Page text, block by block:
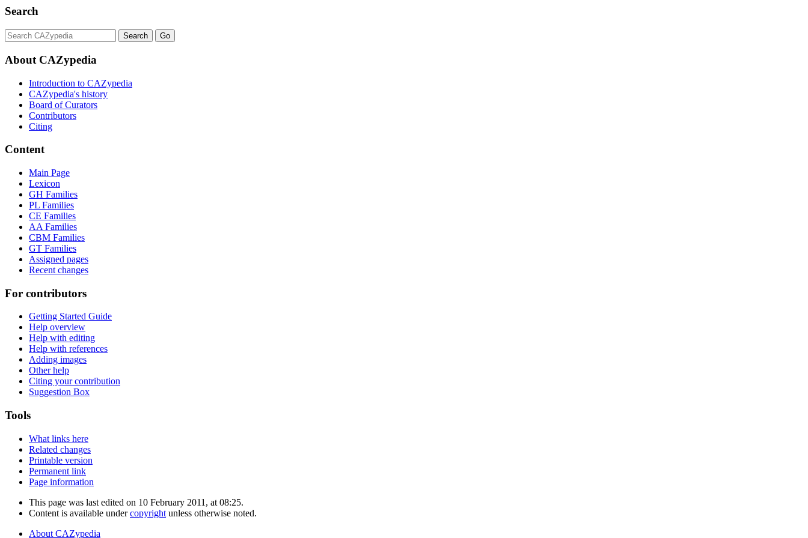
Search
About CAZypedia
Introduction to CAZypedia
CAZypedia's history
Board of Curators
Contributors
Citing
Content
Main Page
Lexicon
GH Families
PL Families
CE Families
AA Families
CBM Families
GT Families
Assigned pages
Recent changes
For contributors
Getting Started Guide
Help overview
Help with editing
Help with references
Adding images
Other help
Citing your contribution
Suggestion Box
Tools
What links here
Related changes
Printable version
Permanent link
Page information
This page was last edited on 10 February 2011, at 08:25.
Content is available undercopyright unless otherwise noted.
About CAZypedia